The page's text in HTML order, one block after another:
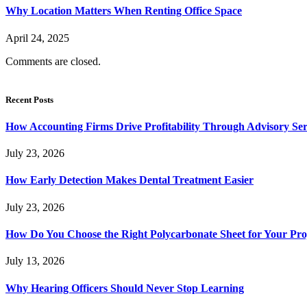
Why Location Matters When Renting Office Space
April 24, 2025
Comments are closed.
Recent Posts
How Accounting Firms Drive Profitability Through Advisory
July 23, 2026
How Early Detection Makes Dental Treatment Easier
July 23, 2026
How Do You Choose the Right Polycarbonate Sheet for Your
July 13, 2026
Why Hearing Officers Should Never Stop Learning